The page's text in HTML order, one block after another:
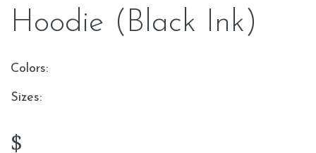
Hoodie (Black Ink)
Colors:
Sizes:
$